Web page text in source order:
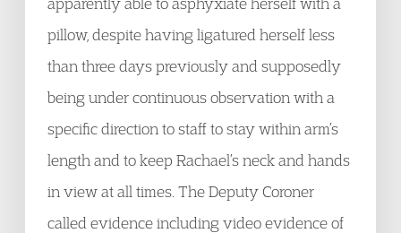
pillow, despite having ligatured herself less
than three days previously and supposedly
being under continuous observation with a
specific direction to staff to stay within arm’s
length and to keep Rachael’s neck and hands
in view at all times. The Deputy Coroner
called evidence including video evidence of